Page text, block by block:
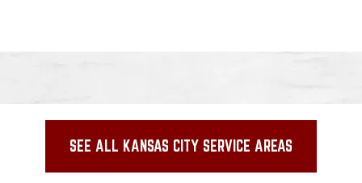
SEE ALL KANSAS CITY SERVICE AREAS